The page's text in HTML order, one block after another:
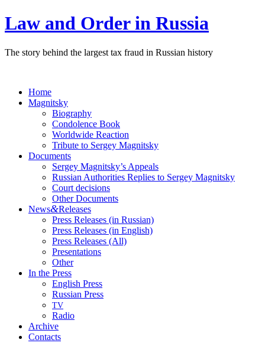
Law and Order in Russia
The story behind the largest tax fraud in Russian history
Home
Magnitsky
Biography
Condolence Book
Worldwide Reaction
Tribute to Sergey Magnitsky
Documents
Sergey Magnitsky’s Appeals
Russian Authorities Replies to Sergey Magnitsky
Court decisions
Other Documents
News&Releases
Press Releases (in Russian)
Press Releases (in English)
Press Releases (All)
Presentations
Other
In the Press
English Press
Russian Press
TV
Radio
Archive
Contacts